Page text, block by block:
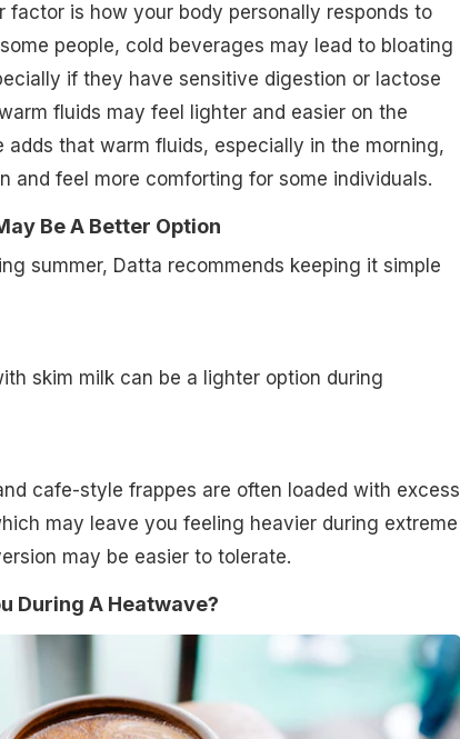
factor is how your body personally responds to
people, cold beverages may lead to bloating
if they have sensitive digestion or lactose
fluids may feel lighter and easier on the
adds that warm fluids, especially in the morning,
and feel more comforting for some individuals.
Be A Better Option
summer, Datta recommends keeping it simple
skim milk can be a lighter option during
cafe-style frappes are often loaded with excess
may leave you feeling heavier during extreme
may be easier to tolerate.
During A Heatwave?